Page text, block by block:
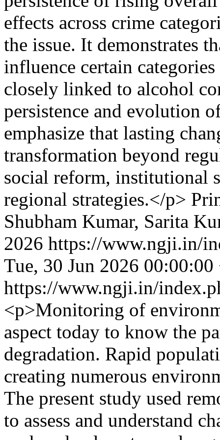
effects across crime
the issue. It demonstrates
influence certain
closely linked to alcohol
persistence and evolution
emphasize that lasting
transformation beyond
social reform, institutional
regional strategies.</p>
Shubham Kumar, Sarita
2026 https://www.ngji.in/
Tue, 30 Jun 2026 00:00:00
https://www.ngji.in/
<p>Monitoring of
aspect today to know the
degradation. Rapid
creating numerous
The present study used
to assess and understand